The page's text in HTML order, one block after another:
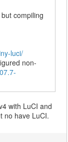
compiling
luci/
non-
with LuCI and
no have LuCI.